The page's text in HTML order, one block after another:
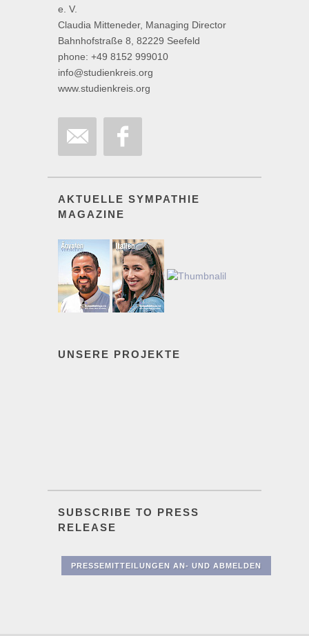
e. V.
Claudia Mitteneder, Managing Director
Bahnhofstraße 8, 82229 Seefeld
phone: +49 8152 999010
info@studienkreis.org
www.studienkreis.org
AKTUELLE SYMPATHIE
MAGAZINE
UNSERE PROJEKTE
SUBSCRIBE TO PRESS
RELEASE
PRESSEMITTEILUNGEN AN- UND ABMELDEN